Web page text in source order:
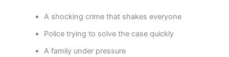
A shocking crime that shakes everyone
Police trying to solve the case quickly
A family under pressure